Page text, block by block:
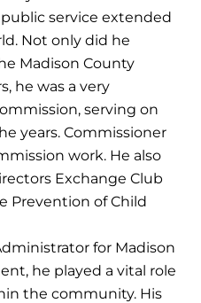
service extended
Not only did he
Madison County
he was a very
serving on
years. Commissioner
work. He also
Exchange Club
Prevention of Child
for Madison
he played a vital role
the community. His